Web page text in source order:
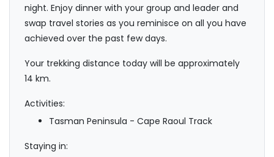
night. Enjoy dinner with your group and leader and
swap travel stories as you reminisce on all you have
achieved over the past few days.
Your trekking distance today will be approximately
14 km.
Activities:
Tasman Peninsula - Cape Raoul Track
Staying in: